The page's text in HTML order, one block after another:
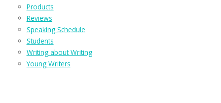
Products
Reviews
Speaking Schedule
Students
Writing about Writing
Young Writers